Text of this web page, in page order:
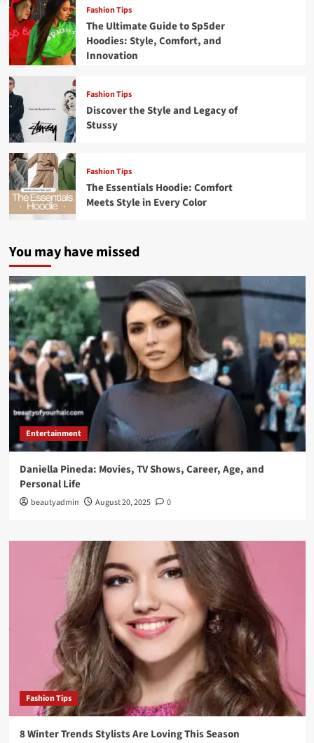
Fashion Tips
The Ultimate Guide to Sp5der
Hoodies: Style, Comfort, and
Innovation
Fashion Tips
Discover the Style and Legacy of
Stussy
Fashion Tips
The Essentials Hoodie: Comfort
Meets Style in Every Color
You may have missed
Entertainment
Daniella Pineda: Movies, TV Shows, Career, Age, and
Personal Life
beautyadmin August 20, 2025 0
Fashion Tips
8 Winter Trends Stylists Are Loving This Season